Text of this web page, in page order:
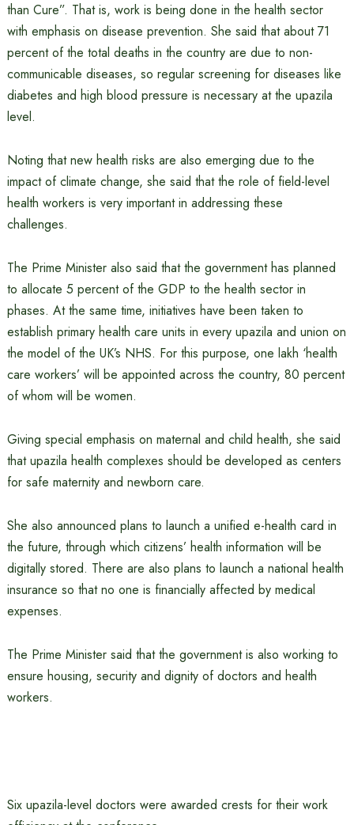
than Cure”. That is, work is being done in the health sector
with emphasis on disease prevention. She said that about 71
percent of the total deaths in the country are due to non-
communicable diseases, so regular screening for diseases like
diabetes and high blood pressure is necessary at the upazila
level.
Noting that new health risks are also emerging due to the
impact of climate change, she said that the role of field-level
health workers is very important in addressing these
challenges.
The Prime Minister also said that the government has planned
to allocate 5 percent of the GDP to the health sector in
phases. At the same time, initiatives have been taken to
establish primary health care units in every upazila and union on
the model of the UK’s NHS. For this purpose, one lakh ‘health
care workers’ will be appointed across the country, 80 percent
of whom will be women.
Giving special emphasis on maternal and child health, she said
that upazila health complexes should be developed as centers
for safe maternity and newborn care.
She also announced plans to launch a unified e-health card in
the future, through which citizens’ health information will be
digitally stored. There are also plans to launch a national health
insurance so that no one is financially affected by medical
expenses.
The Prime Minister said that the government is also working to
ensure housing, security and dignity of doctors and health
workers.
Six upazila-level doctors were awarded crests for their work